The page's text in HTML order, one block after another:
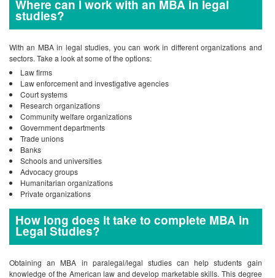
Where can I work with an MBA in legal
studies?
With an MBA in legal studies, you can work in different organizations and
sectors. Take a look at some of the options:
Law firms
Law enforcement and investigative agencies
Court systems
Research organizations
Community welfare organizations
Government departments
Trade unions
Banks
Schools and universities
Advocacy groups
Humanitarian organizations
Private organizations
How long does it take to complete MBA in
Legal Studies?
Obtaining an MBA in paralegal/legal studies can help students gain
knowledge of the American law and develop marketable skills. This degree